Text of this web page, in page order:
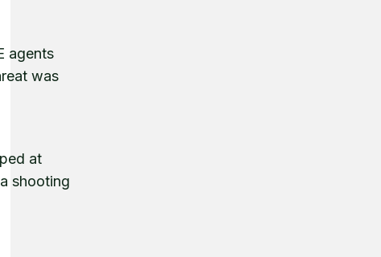
agents
was
at
shooting